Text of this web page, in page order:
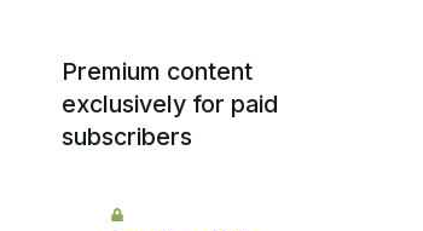
Premium content
exclusively for paid
subscribers